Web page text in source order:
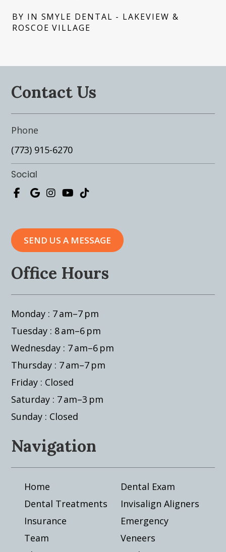
BY IN SMYLE DENTAL - LAKEVIEW &
ROSCOE VILLAGE
Contact Us
Phone
(773) 915-6270
Social
SEND US A MESSAGE
Office Hours
Monday : 7 am–7 pm
Tuesday : 8 am–6 pm
Wednesday : 7 am–6 pm
Thursday : 7 am–7 pm
Friday : Closed
Saturday : 7 am–3 pm
Sunday : Closed
Navigation
Home
Dental Treatments
Insurance
Team
Dental Exam
Invisalign Aligners
Emergency
Veneers